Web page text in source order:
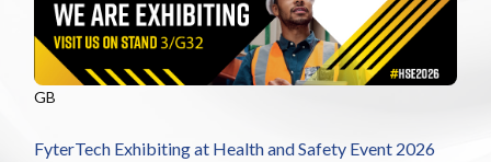
GB
FyterTech Exhibiting at Health and Safety Event 2026